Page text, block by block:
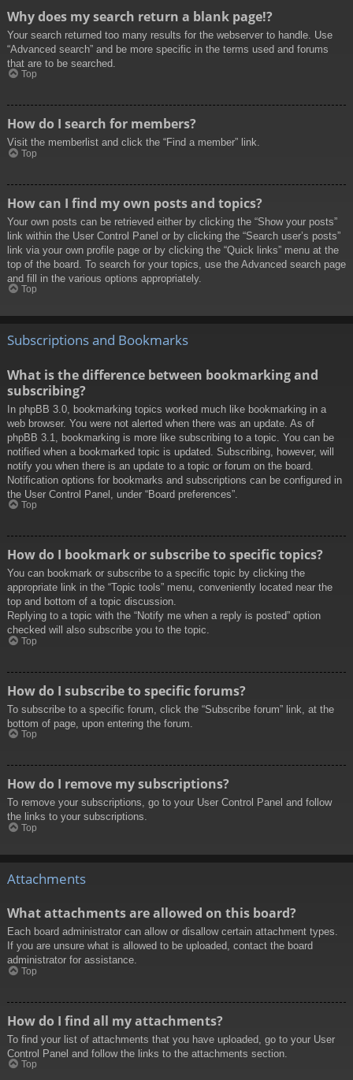
Why does my search return a blank page!?
Your search returned too many results for the webserver to handle. Use
“Advanced search” and be more specific in the terms used and forums
that are to be searched.
Top
How do I search for members?
Visit the memberlist and click the “Find a member” link.
Top
How can I find my own posts and topics?
Your own posts can be retrieved either by clicking the “Show your posts”
link within the User Control Panel or by clicking the “Search user’s posts”
link via your own profile page or by clicking the “Quick links” menu at the
top of the board. To search for your topics, use the Advanced search page
and fill in the various options appropriately.
Top
Subscriptions and Bookmarks
What is the difference between bookmarking and
subscribing?
In phpBB 3.0, bookmarking topics worked much like bookmarking in a
web browser. You were not alerted when there was an update. As of
phpBB 3.1, bookmarking is more like subscribing to a topic. You can be
notified when a bookmarked topic is updated. Subscribing, however, will
notify you when there is an update to a topic or forum on the board.
Notification options for bookmarks and subscriptions can be configured in
the User Control Panel, under “Board preferences”.
Top
How do I bookmark or subscribe to specific topics?
You can bookmark or subscribe to a specific topic by clicking the
appropriate link in the “Topic tools” menu, conveniently located near the
top and bottom of a topic discussion.
Replying to a topic with the “Notify me when a reply is posted” option
checked will also subscribe you to the topic.
Top
How do I subscribe to specific forums?
To subscribe to a specific forum, click the “Subscribe forum” link, at the
bottom of page, upon entering the forum.
Top
How do I remove my subscriptions?
To remove your subscriptions, go to your User Control Panel and follow
the links to your subscriptions.
Top
Attachments
What attachments are allowed on this board?
Each board administrator can allow or disallow certain attachment types.
If you are unsure what is allowed to be uploaded, contact the board
administrator for assistance.
Top
How do I find all my attachments?
To find your list of attachments that you have uploaded, go to your User
Control Panel and follow the links to the attachments section.
Top